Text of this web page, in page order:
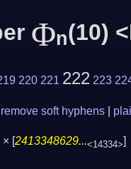
Φn(10)
220 221 222 223
remove soft hyphens
× [2413348629...<14334>]